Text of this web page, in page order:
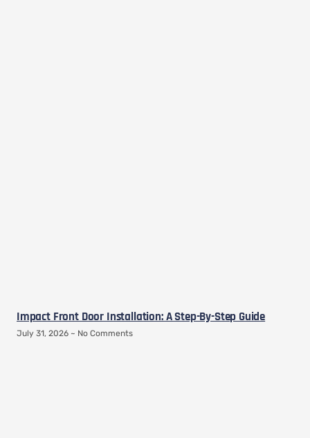
Impact Front Door Installation: A Step-By-Step Guide
July 31, 2026 No Comments